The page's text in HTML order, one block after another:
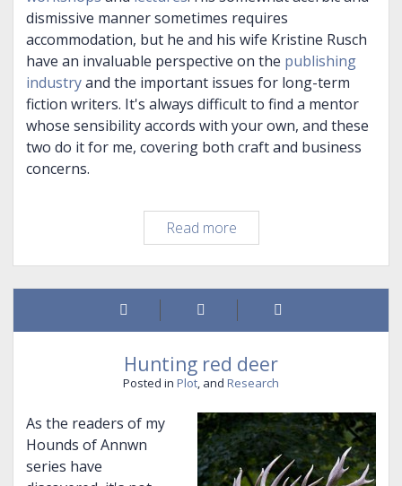
dismissive manner sometimes requires
accommodation, but he and his wife Kristine Rusch
have an invaluable perspective on the publishing
industryand the important issues for long-term
fiction writers. It's always difficult to find a mentor
whose sensibility accords with your own, and these
two do it for me, covering both craft and business
concerns.
Read moreIt's
been
a
while…
Hunting red deer
Posted in Plot, and Research
As the readers of my
Hounds of Annwn
series have